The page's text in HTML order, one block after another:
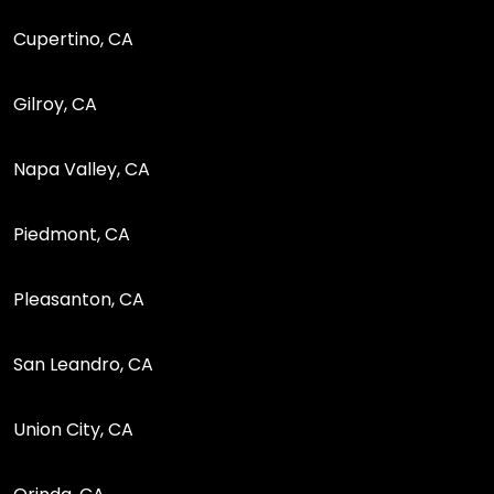
Cupertino, CA
Gilroy, CA
Napa Valley, CA
Piedmont, CA
Pleasanton, CA
San Leandro, CA
Union City, CA